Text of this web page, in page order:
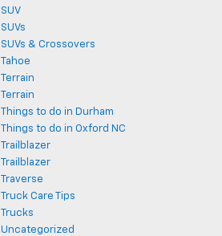
SUV
SUVs
SUVs & Crossovers
Tahoe
Terrain
Terrain
Things to do in Durham
Things to do in Oxford NC
Trailblazer
Trailblazer
Traverse
Truck Care Tips
Trucks
Uncategorized